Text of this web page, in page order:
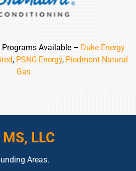
Programs Available – Duke Energy
, PSNC Energy, Piedmont Natural
Gas
LLC
Areas.